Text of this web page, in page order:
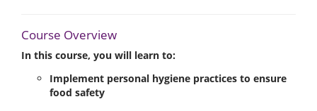
Course Overview
In this course, you will learn to:
Implement personal hygiene practices to ensure
food safety